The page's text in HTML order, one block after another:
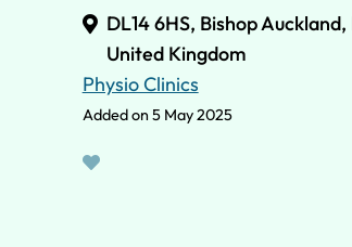
DL14 6HS, Bishop
United Kingdom
Physio Clinics
Added on 5 May 2025